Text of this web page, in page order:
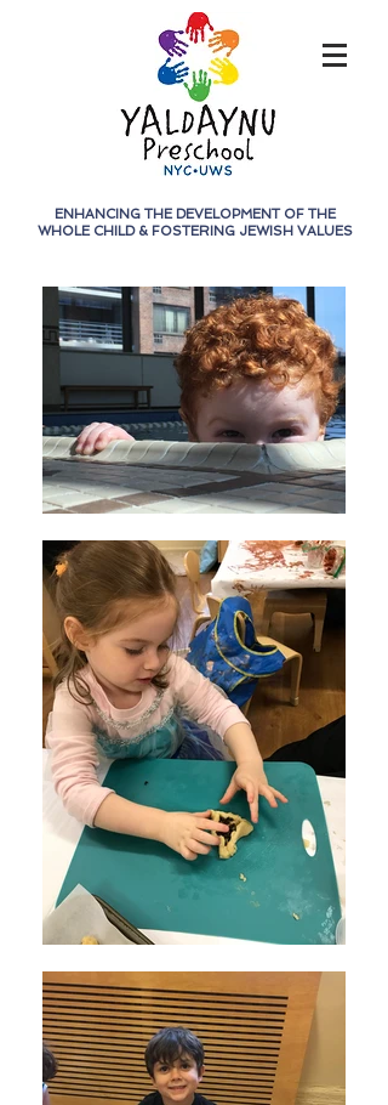
ENHANCING THE DEVELOPMENT OF THE
WHOLE CHILD & FOSTERING JEWISH VALUES